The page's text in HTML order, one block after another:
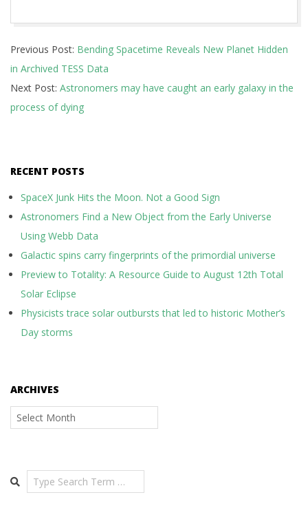
07-
03
Previous Post: Bending Spacetime Reveals New Planet Hidden
in Archived TESS Data
Next Post: Astronomers may have caught an early galaxy in the
process of dying
RECENT POSTS
SpaceX Junk Hits the Moon. Not a Good Sign
Astronomers Find a New Object from the Early Universe
Using Webb Data
Galactic spins carry fingerprints of the primordial universe
Preview to Totality: A Resource Guide to August 12th Total
Solar Eclipse
Physicists trace solar outbursts that led to historic Mother’s
Day storms
ARCHIVES
Archives
Search